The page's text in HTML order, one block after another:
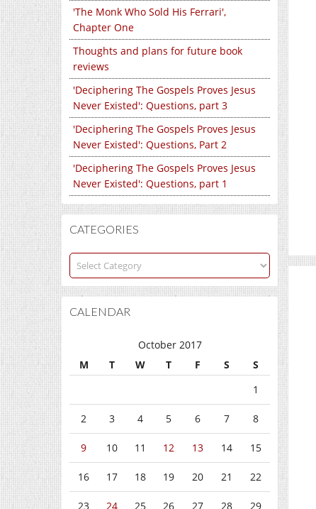
'The Monk Who Sold His Ferrari',
Chapter One
Thoughts and plans for future book
reviews
'Deciphering The Gospels Proves Jesus
Never Existed': Questions, part 3
'Deciphering The Gospels Proves Jesus
Never Existed': Questions, Part 2
'Deciphering The Gospels Proves Jesus
Never Existed': Questions, part 1
CATEGORIES
Categories
CALENDAR
October 2017
M
T W T F S
S
1
2 3 4 5 6 7 8
9 10 11 12 13 14 15
16 17 18 19 20 21 22
23 24 25 26 27 28 29